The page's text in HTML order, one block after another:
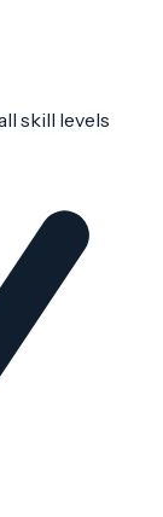
skill levels